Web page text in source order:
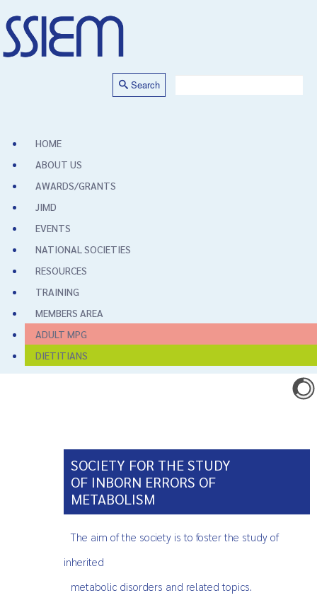
Search
HOME
ABOUT US
AWARDS/GRANTS
JIMD
EVENTS
NATIONAL SOCIETIES
RESOURCES
TRAINING
MEMBERS AREA
ADULT MPG
DIETITIANS
SOCIETY FOR THE STUDY
OF INBORN ERRORS OF
METABOLISM
The aim of the society is to foster the study of
inherited
metabolic disorders and related topics.